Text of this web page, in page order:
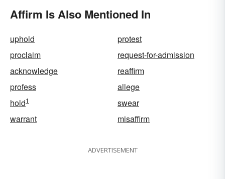
Affirm Is Also Mentioned In
uphold
protest
proclaim
request-for-admission
acknowledge
reaffirm
profess
allege
hold1
swear
warrant
misaffirm
ADVERTISEMENT